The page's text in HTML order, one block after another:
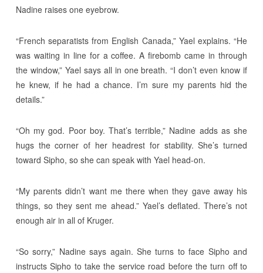
Nadine raises one eyebrow.
“French separatists from English Canada,” Yael explains. “He
was waiting in line for a coffee. A firebomb came in through
the window,” Yael says all in one breath. “I don’t even know if
he knew, if he had a chance. I’m sure my parents hid the
details.”
“Oh my god. Poor boy. That’s terrible,” Nadine adds as she
hugs the corner of her headrest for stability. She’s turned
toward Sipho, so she can speak with Yael head-on.
“My parents didn’t want me there when they gave away his
things, so they sent me ahead.” Yael’s deflated. There’s not
enough air in all of Kruger.
“So sorry,” Nadine says again. She turns to face Sipho and
instructs Sipho to take the service road before the turn off to